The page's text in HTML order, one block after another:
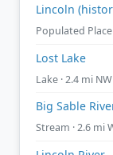
Lincoln
Populated Place
Lost Lake
Lake · 2.4 mi NW
Big Sable
Stream · 2.6 mi